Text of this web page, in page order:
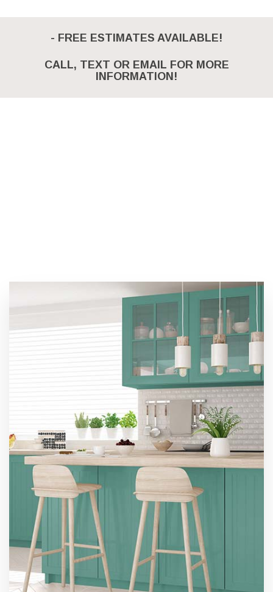
- FREE ESTIMATES AVAILABLE!
CALL, TEXT OR EMAIL FOR MORE
INFORMATION!